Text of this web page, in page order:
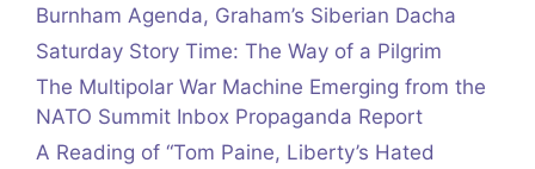
Burnham Agenda, Graham’s Siberian Dacha
Saturday Story Time: The Way of a Pilgrim
The Multipolar War Machine Emerging from the
NATO Summit Inbox Propaganda Report
A Reading of “Tom Paine, Liberty’s Hated